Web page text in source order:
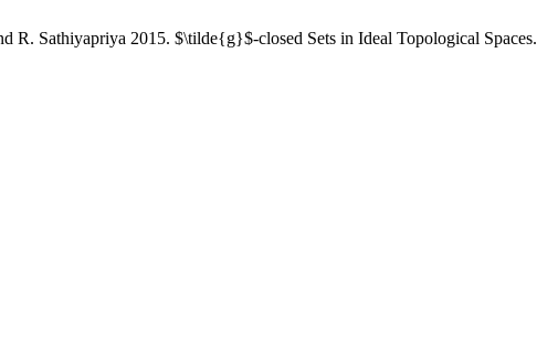
R. Sathiyapriya 2015. $\tilde{g}$-closed Sets in Ideal Topological Spaces.